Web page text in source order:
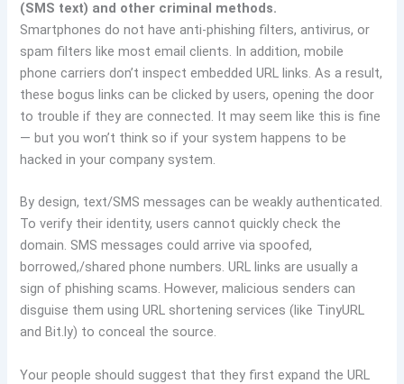
(SMS text) and other criminal methods.
Smartphones do not have anti-phishing filters, antivirus, or
spam filters like most email clients. In addition, mobile
phone carriers don’t inspect embedded URL links. As a result,
these bogus links can be clicked by users, opening the door
to trouble if they are connected. It may seem like this is fine
— but you won’t think so if your system happens to be
hacked in your company system.
By design, text/SMS messages can be weakly authenticated.
To verify their identity, users cannot quickly check the
domain. SMS messages could arrive via spoofed,
borrowed,/shared phone numbers. URL links are usually a
sign of phishing scams. However, malicious senders can
disguise them using URL shortening services (like TinyURL
and Bit.ly) to conceal the source.
Your people should suggest that they first expand the URL